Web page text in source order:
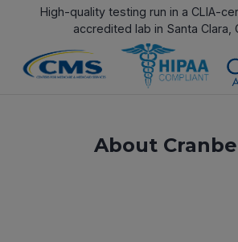
High-quality testing run in a CLIA-
accredited lab in Santa Clara,
About